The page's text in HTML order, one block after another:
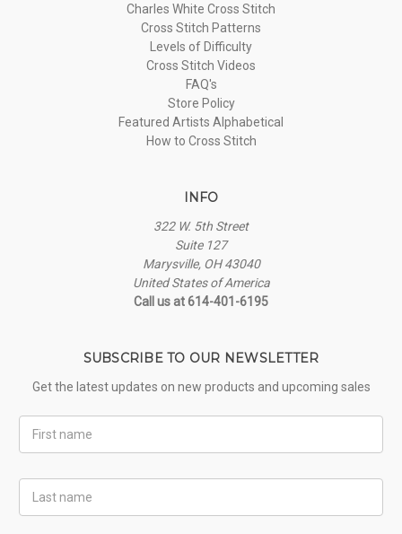
Charles White Cross Stitch
Cross Stitch Patterns
Levels of Difficulty
Cross Stitch Videos
FAQ's
Store Policy
Featured Artists Alphabetical
How to Cross Stitch
INFO
322 W. 5th Street
Suite 127
Marysville, OH 43040
United States of America
Call us at 614-401-6195
SUBSCRIBE TO OUR NEWSLETTER
Get the latest updates on new products and upcoming sales
Name
Name